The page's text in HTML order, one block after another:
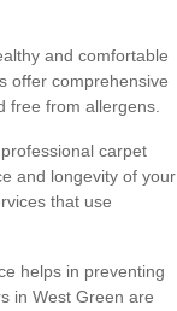
and comfortable
offer comprehensive
free from allergens.
carpet
and longevity of your
that use
helps in preventing
in West Green are